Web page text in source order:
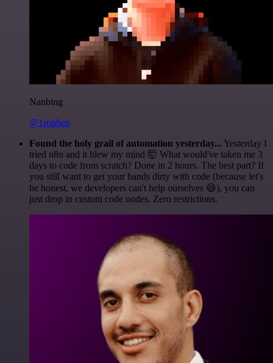
Nanbing
@1ronben
Found the holy grail of automation yesterday... Yesterday I
tried n8n and it blew my mind 🤯 What would've taken me 3
days to code from scratch? Done in 2 hours. The best part? If
you still want to get your hands dirty with code (because let's
be honest, we developers can't help ourselves 😅), you can
just drop in custom code nodes. Zero restrictions.